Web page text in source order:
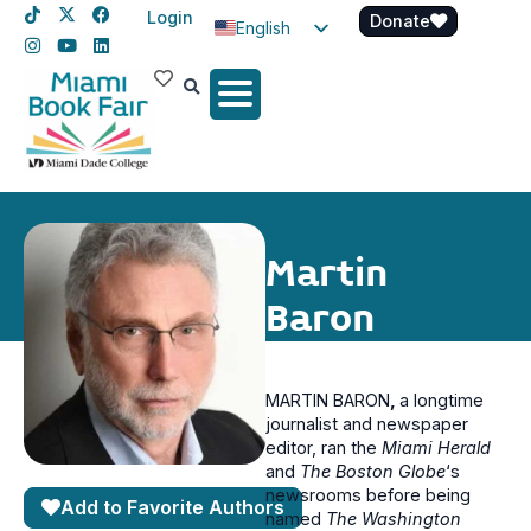
Login
English
Spanish
Donate
Martin
Baron
Add to Favorite Authors
MARTIN BARON, a longtime
journalist and newspaper
editor, ran the Miami Herald
and The Boston Globe‘s
newsrooms before being
named The Washington